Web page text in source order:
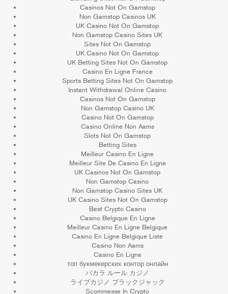
Casinos Not On Gamstop
Non Gamstop Casinos UK
UK Casino Not On Gamstop
Non Gamstop Casino Sites UK
Sites Not On Gamstop
UK Casino Not On Gamstop
UK Betting Sites Not On Gamstop
Casino En Ligne France
Sports Betting Sites Not On Gamstop
Instant Withdrawal Online Casino
Casinos Not On Gamstop
Non Gamstop Casino UK
Casino Not On Gamstop
Casino Online Non Aams
Slots Not On Gamstop
Betting Sites
Meilleur Casino En Ligne
Meilleur Site De Casino En Ligne
UK Casinos Not On Gamstop
Non Gamstop Casino
Non Gamstop Casino Sites UK
UK Casino Sites Not On Gamstop
Best Crypto Casino
Casino Belgique En Ligne
Meilleur Casino En Ligne Belgique
Casino En Ligne Belgique Liste
Casino Non Aams
Casino En Ligne
топ букмекерских контор онлайн
バカラ ルール カジノ
ライブカジノ ブラックジャック
Scommesse In Crypto